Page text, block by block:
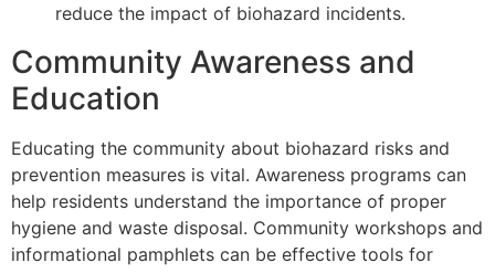
reduce the impact of biohazard incidents.
Community Awareness and
Education
Educating the community about biohazard risks and
prevention measures is vital. Awareness programs can
help residents understand the importance of proper
hygiene and waste disposal. Community workshops and
informational pamphlets can be effective tools for